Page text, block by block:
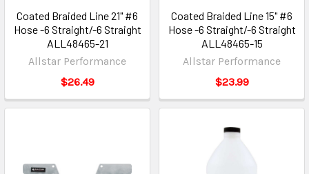
Coated Braided Line 21" #6
Hose -6 Straight/-6 Straight
ALL48465-21
Allstar Performance
$26.49
Coated Braided Line 15" #6
Hose -6 Straight/-6 Straight
ALL48465-15
Allstar Performance
$23.99